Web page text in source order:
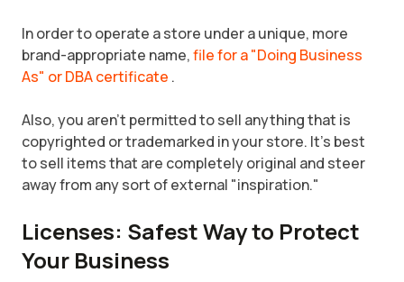
In order to operate a store under a unique, more
brand-appropriate name,file for a "Doing Business
As" or DBA certificate .
Also, you aren't permitted to sell anything that is
copyrighted or trademarked in your store. It's best
to sell items that are completely original and steer
away from any sort of external "inspiration."
Licenses: Safest Way to Protect
Your Business